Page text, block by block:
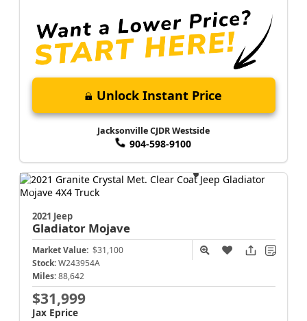
Unlock Instant Price
Jacksonville CJDR Westside
904-598-9100
2021 Jeep
Gladiator Mojave
Market Value: $31,100
Stock: W243954A
Miles: 88,642
$31,999
Jax Eprice